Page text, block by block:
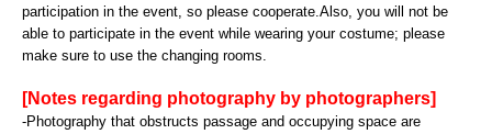
participation in the event, so please cooperate.Also, you will not be
able to participate in the event while wearing your costume; please
make sure to use the changing rooms.
[Notes regarding photography by photographers]
-Photography that obstructs passage and occupying space are